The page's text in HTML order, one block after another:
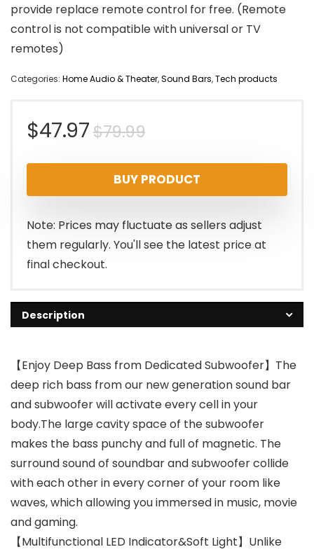
provide replace remote control for free. (Remote
control is not compatible with universal or TV
remotes)
Categories: Home Audio & Theater,Sound Bars,Tech products
$79.99Original
price
was:
$79.99.
$47.97
Current
price
is:
$47.97.
BUY PRODUCT
Note: Prices may fluctuate as sellers adjust
them regularly. You'll see the latest price at
final checkout.
Description
【Enjoy Deep Bass from Dedicated Subwoofer】The
deep rich bass from our new generation sound bar
and subwoofer will activate every cell in your
body.The large cavity space of the subwoofer
makes the bass punchy and full of magnetic. The
surround sound of soundbar and subwoofer collide
with each other in every corner of your room like
waves, which allowing you immersed in music, movie
and gaming.
【Multifunctional LED Indicator&Soft Light】Unlike